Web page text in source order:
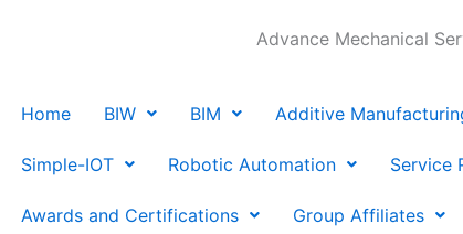
Advance Mechanical
Home BIW BIM Additive
Simple-IOT Robotic Automation Service
Awards and Certifications Group Affiliates